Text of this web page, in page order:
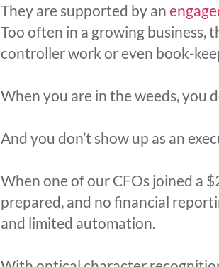
They are supported by an
Too often in a growing business,
controller work or even book-
When you are in the weeds, you
And you don’t show up as an
When one of our CFOs joined a
prepared, and no financial
and limited automation.